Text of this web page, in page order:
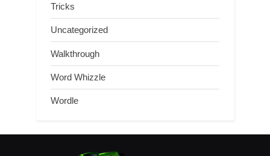
Tricks
Uncategorized
Walkthrough
Word Whizzle
Wordle